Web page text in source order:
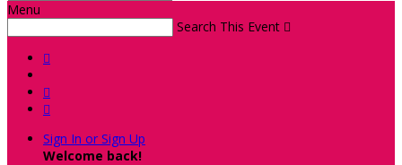
Menu
Search This Event 



Sign In or Sign Up
Welcome back!